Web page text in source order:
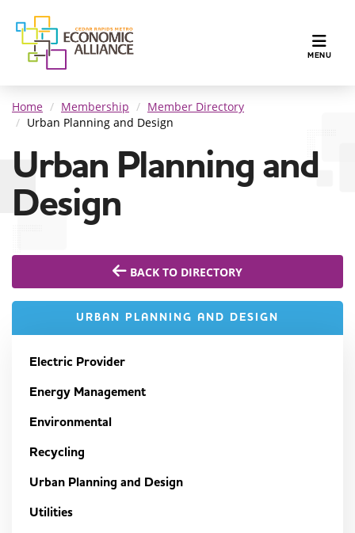
MENU
Home Membership
Member Directory
Urban Planning and Design
Urban Planning and
Design
BACK TO DIRECTORY
URBAN PLANNING AND DESIGN
Electric Provider
Energy Management
Environmental
Recycling
Urban Planning and Design
Utilities